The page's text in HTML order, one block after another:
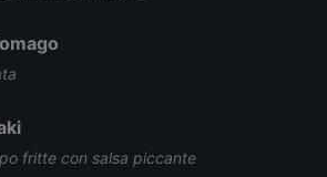
fritte con salsa piccante